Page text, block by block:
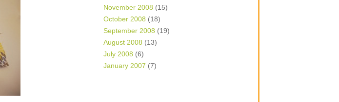
November 2008 (15)
October 2008 (18)
September 2008 (19)
August 2008 (13)
July 2008 (6)
January 2007 (7)